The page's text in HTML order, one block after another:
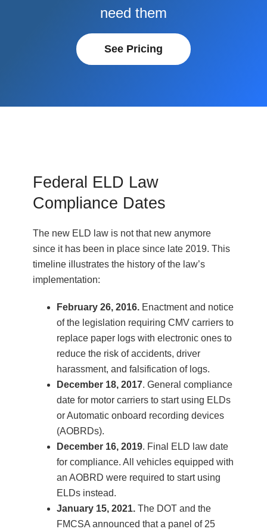
need them
See Pricing
Federal ELD Law
Compliance Dates
The new ELD law is not that new anymore
since it has been in place since late 2019. This
timeline illustrates the history of the law’s
implementation:
February 26, 2016. Enactment and notice
of the legislation requiring CMV carriers to
replace paper logs with electronic ones to
reduce the risk of accidents, driver
harassment, and falsification of logs.
December 18, 2017. General compliance
date for motor carriers to start using ELDs
or Automatic onboard recording devices
(AOBRDs).
December 16, 2019. Final ELD law date
for compliance. All vehicles equipped with
an AOBRD were required to start using
ELDs instead.
January 15, 2021. The DOT and the
FMCSA announced that a panel of 25